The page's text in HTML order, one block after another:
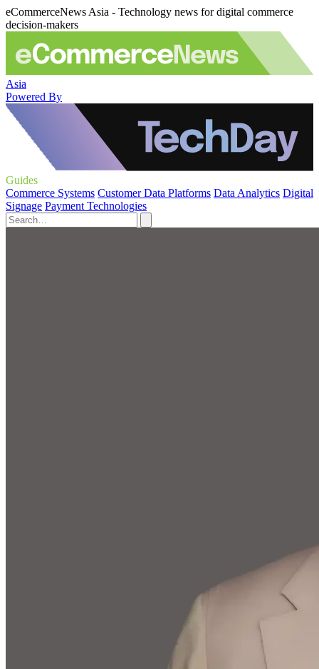
eCommerceNews Asia - Technology news for digital commerce
decision-makers
Asia
Powered By
Guides
Commerce Systems Customer Data Platforms Data Analytics Digital
Signage Payment Technologies